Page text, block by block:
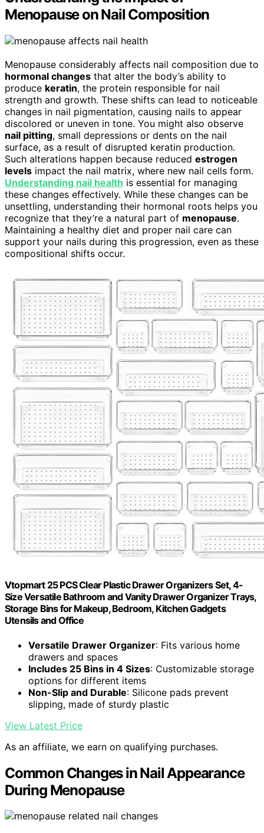
Menopause on Nail Composition
Menopause considerably affects nail composition due to
hormonal changes that alter the body’s ability to
produce keratin, the protein responsible for nail
strength and growth. These shifts can lead to noticeable
changes in nail pigmentation, causing nails to appear
discolored or uneven in tone. You might also observe
nail pitting, small depressions or dents on the nail
surface, as a result of disrupted keratin production.
Such alterations happen because reduced estrogen
levels impact the nail matrix, where new nail cells form.
Understanding nail health is essential for managing
these changes effectively. While these changes can be
unsettling, understanding their hormonal roots helps you
recognize that they’re a natural part of menopause.
Maintaining a healthy diet and proper nail care can
support your nails during this progression, even as these
compositional shifts occur.
Vtopmart 25 PCS Clear Plastic Drawer Organizers Set, 4-
Size Versatile Bathroom and Vanity Drawer Organizer Trays,
Storage Bins for Makeup, Bedroom, Kitchen Gadgets
Utensils and Office
Versatile Drawer Organizer: Fits various home
drawers and spaces
Includes 25 Bins in 4 Sizes: Customizable storage
options for different items
Non-Slip and Durable: Silicone pads prevent
slipping, made of sturdy plastic
View Latest Price
As an affiliate, we earn on qualifying purchases.
Common Changes in Nail Appearance
During Menopause